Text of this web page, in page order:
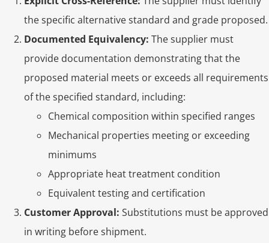
the specific alternative standard and grade proposed.
Documented Equivalency: The supplier must
provide documentation demonstrating that the
proposed material meets or exceeds all requirements
of the specified standard, including:
Chemical composition within specified ranges
Mechanical properties meeting or exceeding
minimums
Appropriate heat treatment condition
Equivalent testing and certification
Customer Approval: Substitutions must be approved
in writing before shipment.